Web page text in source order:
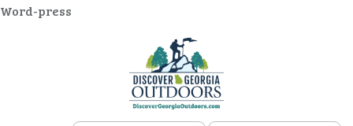
Word-press